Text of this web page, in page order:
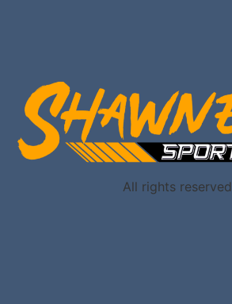
All rights reserved